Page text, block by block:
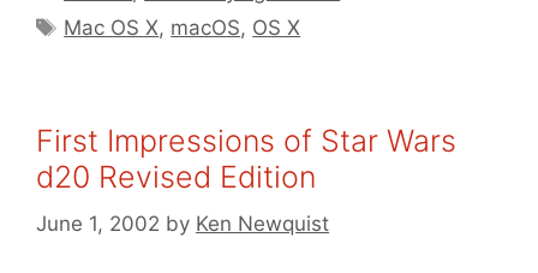
Tags
Mac OS X, macOS, OS X
First Impressions of Star Wars
d20 Revised Edition
June 1, 2002 by Ken Newquist